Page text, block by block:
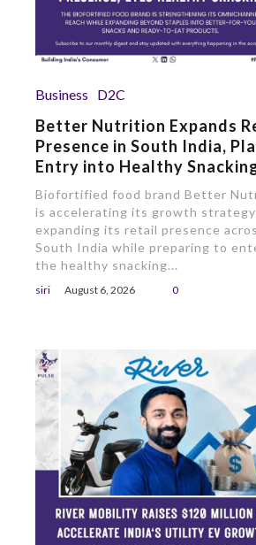
Business D2C
Better Nutrition Expands
Presence in South India,
Entry into Healthy
Biofortified food brand Better
is accelerating its growth
expanding its retail presence
South India while preparing to
the healthy snacking...
siri August 6, 2026 0